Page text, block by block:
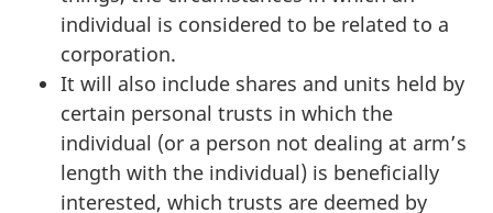
individual is considered to be related to a
corporation.
It will also include shares and units held by
certain personal trusts in which the
individual (or a person not dealing at arm’s
length with the individual) is beneficially
interested, which trusts are deemed by